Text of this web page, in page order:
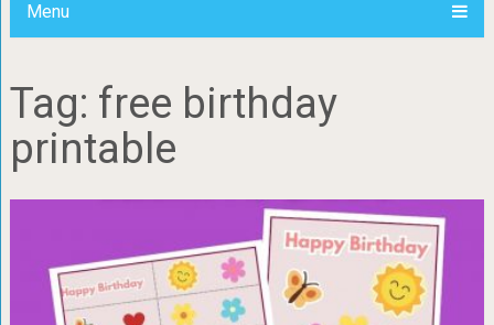
Menu
Tag: free birthday
printable